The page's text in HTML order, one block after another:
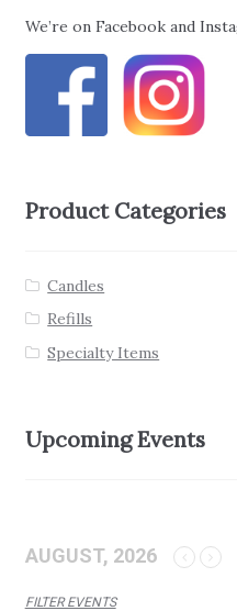
We’re on Facebook and
Product Categories
Candles
Refills
Specialty Items
Upcoming Events
AUGUST, 2026
FILTER EVENTS